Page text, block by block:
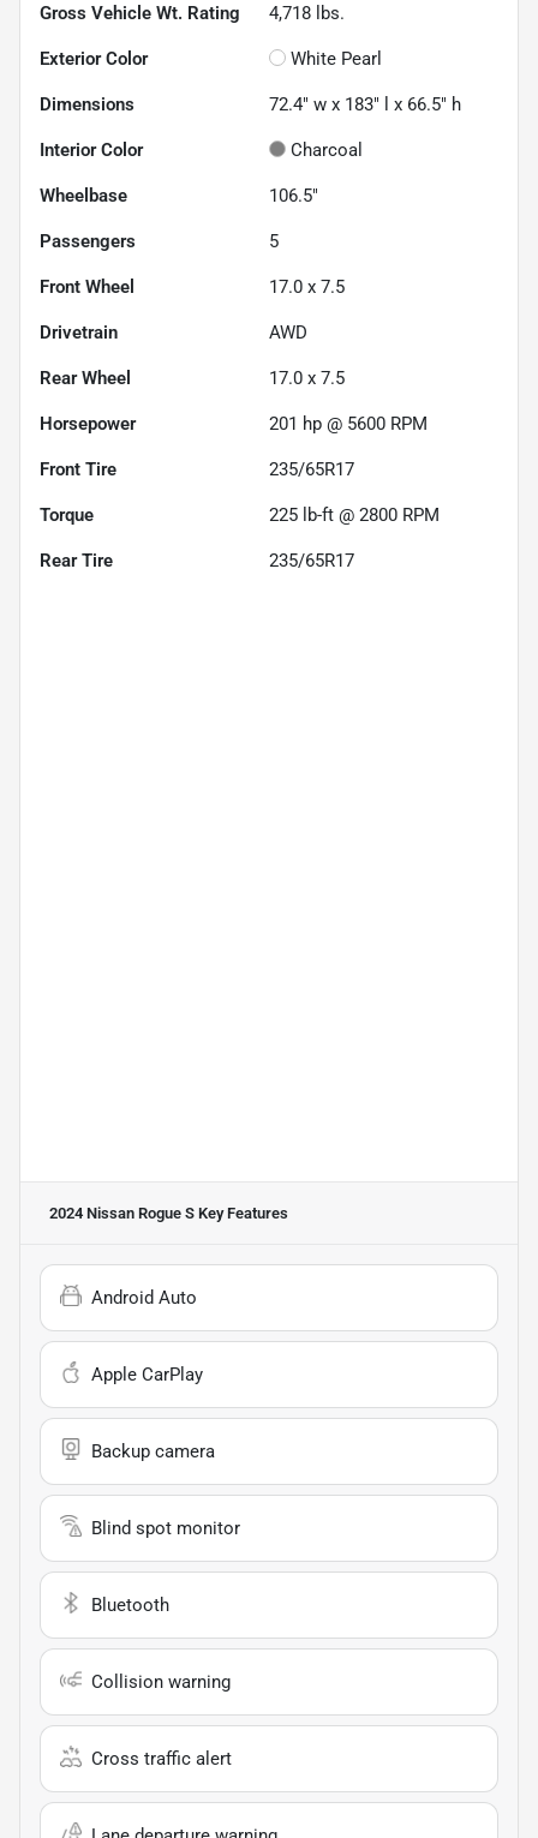
Gross Vehicle Wt. Rating 4,718 lbs.
Exterior Color White Pearl
Dimensions 72.4" w x 183" l x 66.5" h
Interior Color Charcoal
Wheelbase 106.5"
Passengers 5
Front Wheel 17.0 x 7.5
Drivetrain AWD
Rear Wheel 17.0 x 7.5
Horsepower 201 hp @ 5600 RPM
Front Tire 235/65R17
Torque 225 lb-ft @ 2800 RPM
Rear Tire 235/65R17
2024 Nissan Rogue S Key Features
Android Auto
Apple CarPlay
Backup camera
Blind spot monitor
Bluetooth
Collision warning
Cross traffic alert